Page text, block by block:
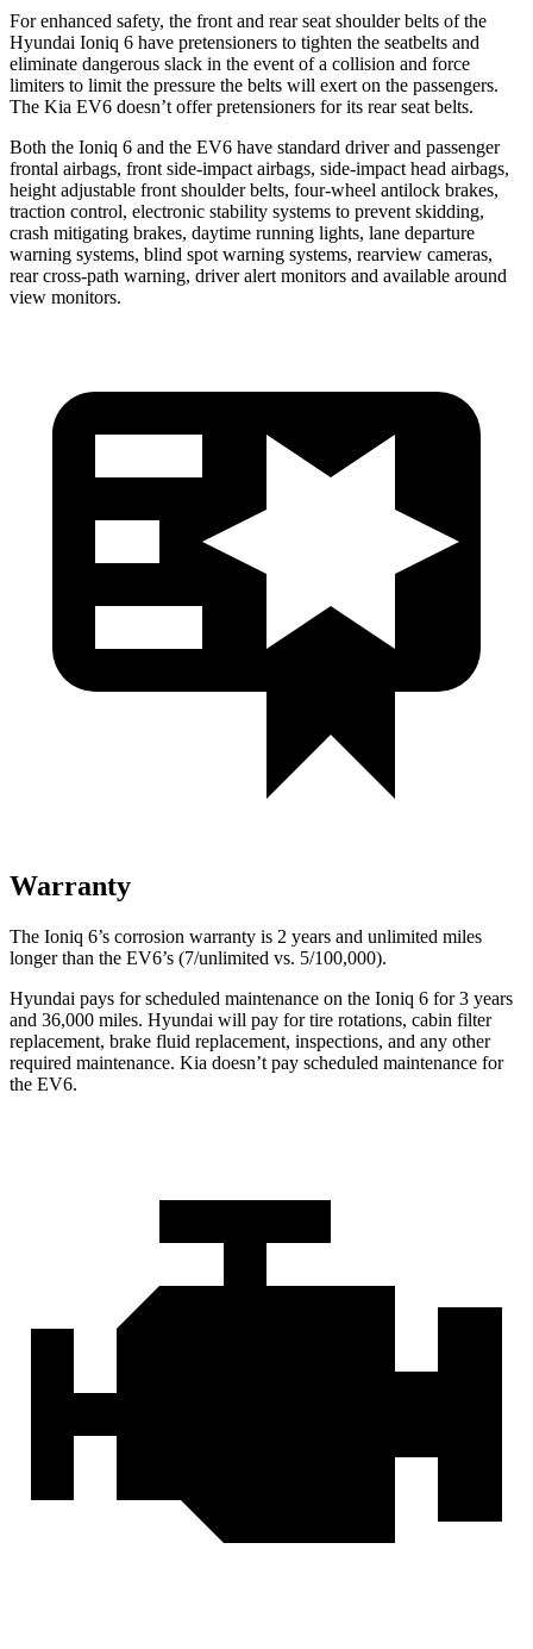
For enhanced safety, the front and rear seat shoulder belts of the
Hyundai Ioniq 6 have pretensioners to tighten the seatbelts and
eliminate dangerous slack in the event of a collision and force
limiters to limit the pressure the belts will exert on the passengers.
The Kia EV6 doesn’t offer pretensioners for its rear seat belts.
Both the Ioniq 6 and the EV6 have standard driver and passenger
frontal airbags, front side-impact airbags, side-impact head airbags,
height adjustable front shoulder belts, four-wheel antilock brakes,
traction control, electronic stability systems to prevent skidding,
crash mitigating brakes, daytime running lights, lane departure
warning systems, blind spot warning systems, rearview cameras,
rear cross-path warning, driver alert monitors and available around
view monitors.
Warranty
The Ioniq 6’s corrosion warranty is 2 years and unlimited miles
longer than the EV6’s (7/unlimited vs. 5/100,000).
Hyundai pays for scheduled maintenance on the Ioniq 6 for 3 years
and 36,000 miles. Hyundai will pay for tire rotations, cabin filter
replacement, brake fluid replacement, inspections, and any other
required maintenance. Kia doesn’t pay scheduled maintenance for
the EV6.